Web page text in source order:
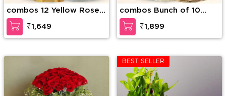
combos 12 Yellow Roses
along with 1 Kg Motichur
Laddu₹1,649
combos Bunch of 10
White Carnations along
with 1/2 Kg Kaju Katli
₹1,899
BEST SELLER